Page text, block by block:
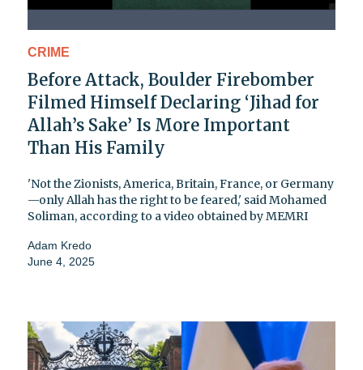
CRIME
Before Attack, Boulder Firebomber
Filmed Himself Declaring ‘Jihad for
Allah’s Sake’ Is More Important
Than His Family
'Not the Zionists, America, Britain, France, or Germany
—only Allah has the right to be feared,' said Mohamed
Soliman, according to a video obtained by MEMRI
Adam Kredo
June 4, 2025